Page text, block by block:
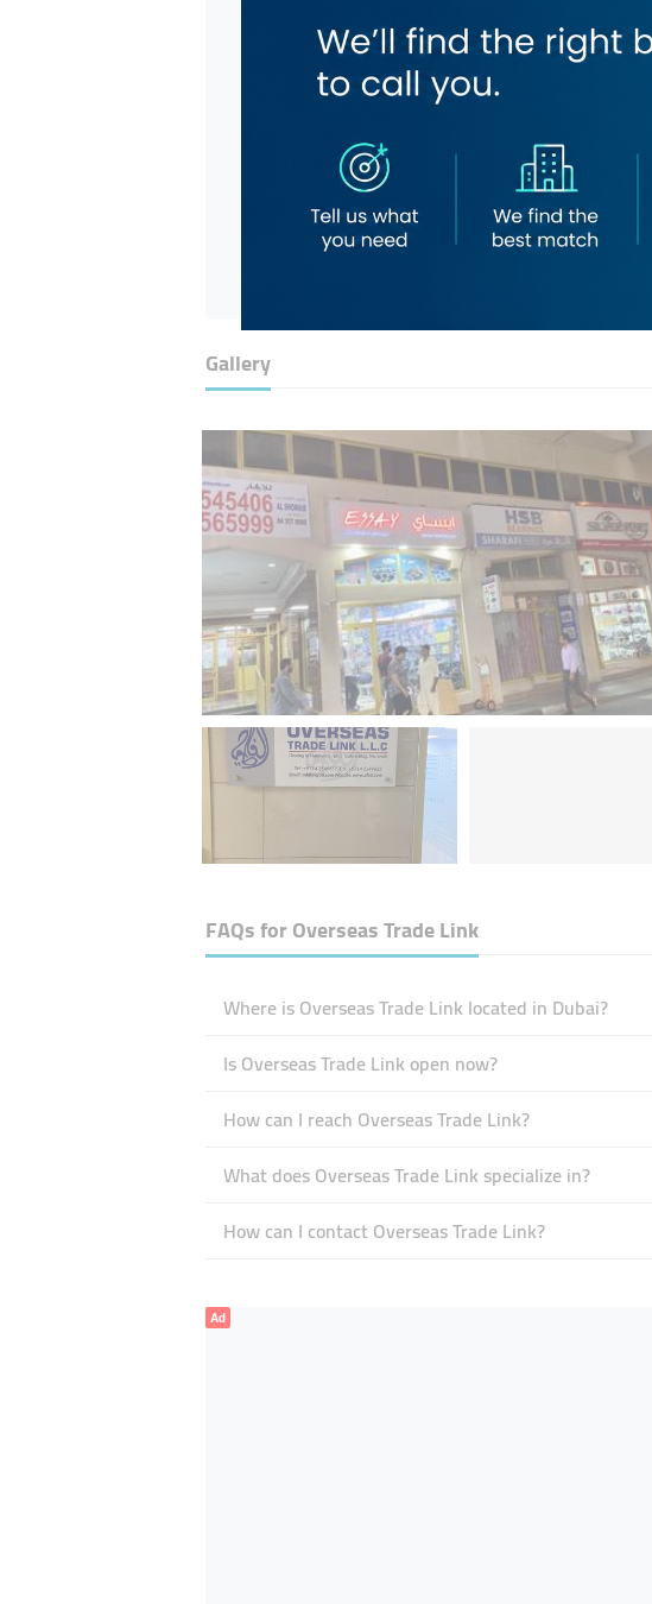
Gallery
FAQs forOverseas Trade Link
Where is Overseas Trade Link located in Dubai?
Is Overseas Trade Link open now?
How can I reach Overseas Trade Link?
What does Overseas Trade Link specialize in?
How can I contact Overseas Trade Link?
Ad